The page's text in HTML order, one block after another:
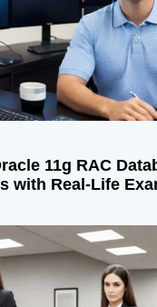
11g RAC
with Real-Life